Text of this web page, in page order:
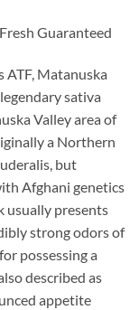
Guaranteed
ATF, Matanuska
sativa
Valley area of
a Northern
but
Afghani genetics
usually presents
strong odors of
possessing a
described as
appetite